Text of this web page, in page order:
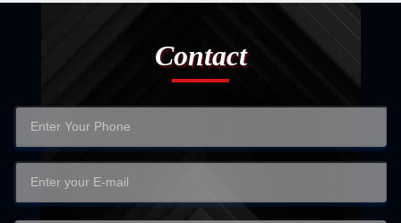
Contact